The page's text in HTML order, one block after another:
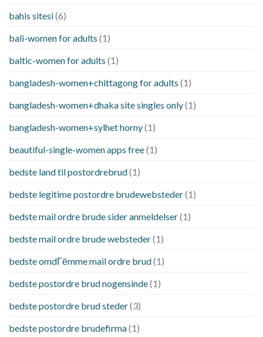
bahis sitesi(6)
bali-women for adults (1)
baltic-women for adults (1)
bangladesh-women+chittagong for adults (1)
bangladesh-women+dhaka site singles only(1)
bangladesh-women+sylhet horny(1)
beautiful-single-women apps free(1)
bedste land til postordrebrud(1)
bedste legitime postordre brudewebsteder(1)
bedste mail ordre brude sider anmeldelser(1)
bedste mail ordre brude websteder(1)
bedste omdГёmme mail ordre brud(1)
bedste postordre brud nogensinde(1)
bedste postordre brud steder(3)
bedste postordre brudefirma(1)